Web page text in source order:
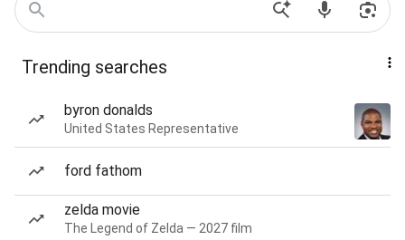
Trending searches
byron donalds
United States Representative
ford fathom
zelda movie
The Legend of Zelda — 2027 film